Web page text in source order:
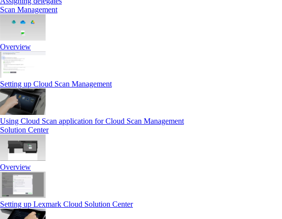
Scan Management
Overview
Setting up Cloud Scan Management
Using Cloud Scan application for Cloud Scan Management
Solution Center
Overview
Setting up Lexmark Cloud Solution Center